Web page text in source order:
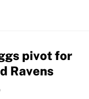
pivot for
Ravens